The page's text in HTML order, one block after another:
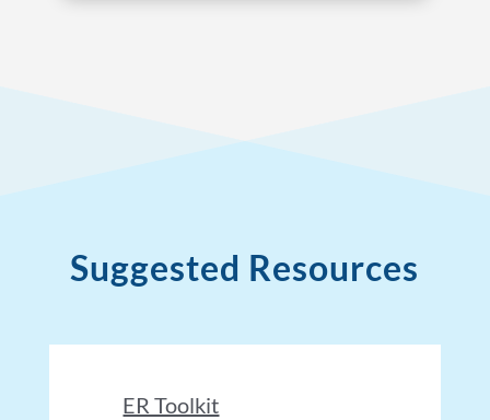
Suggested Resources
ER Toolkit